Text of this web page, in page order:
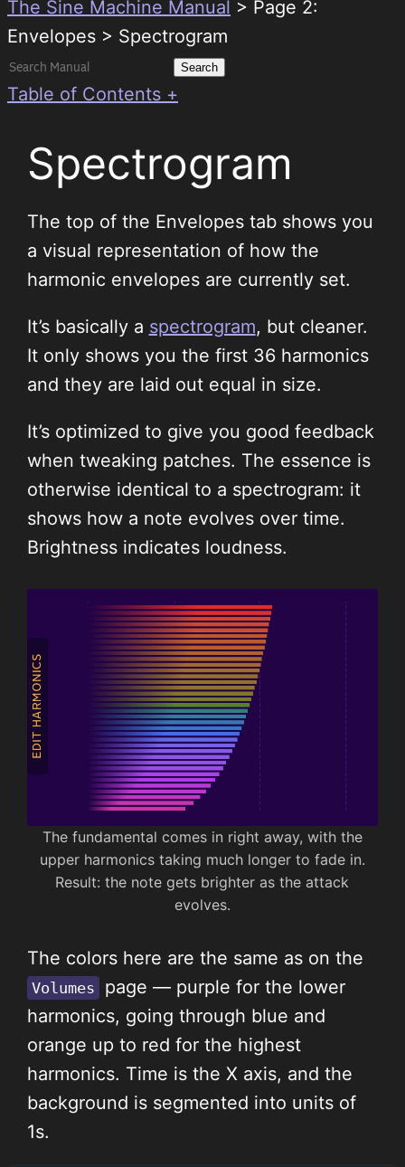
The Sine Machine Manual > Page 2:
Envelopes > Spectrogram
Search
for:
Table of Contents +
Spectrogram
The top of the Envelopes tab shows you
a visual representation of how the
harmonic envelopes are currently set.
It’s basically a spectrogram, but cleaner.
It only shows you the first 36 harmonics
and they are laid out equal in size.
It’s optimized to give you good feedback
when tweaking patches. The essence is
otherwise identical to a spectrogram: it
shows how a note evolves over time.
Brightness indicates loudness.
The fundamental comes in right away, with the
upper harmonics taking much longer to fade in.
Result: the note gets brighter as the attack
evolves.
The colors here are the same as on the
Volumes
page — purple for the lower
harmonics, going through blue and
orange up to red for the highest
harmonics. Time is the X axis, and the
background is segmented into units of
1s.